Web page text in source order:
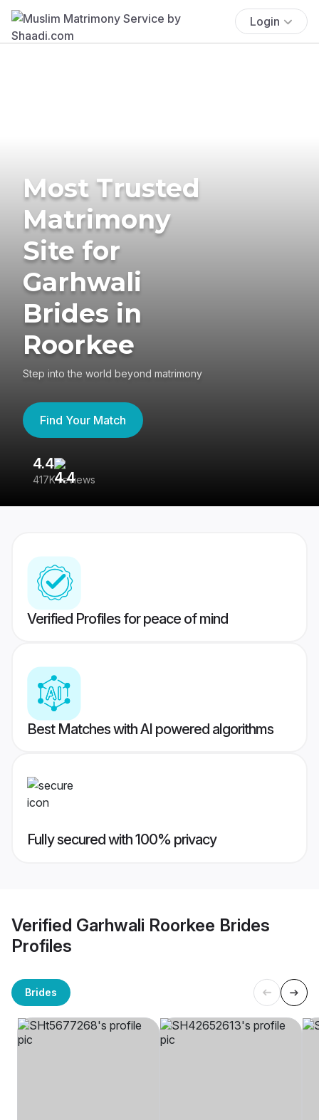
Login
Most Trusted
Matrimony
Site for
Garhwali
Brides in
Roorkee
Step into the world beyond matrimony
Find Your Match
4.4
417K reviews
Verified Profiles for peace of mind
Best Matches with AI powered algorithms
Fully secured with 100% privacy
Verified Garhwali Roorkee Brides
Profiles
Brides